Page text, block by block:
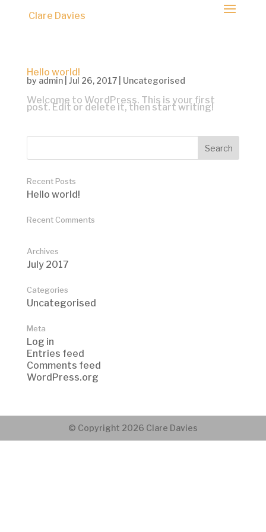
Clare Davies
Hello world!
by admin| Jul 26, 2017| Uncategorised
Welcome to WordPress. This is your first
post. Edit or delete it, then start writing!
Recent Posts
Hello world!
Recent Comments
Archives
July 2017
Categories
Uncategorised
Meta
Log in
Entries feed
Comments feed
WordPress.org
© Copyright 2026 Clare Davies